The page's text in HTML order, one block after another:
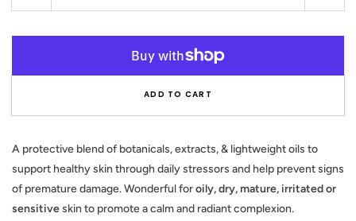
quantity
THE
-
Skin
Elixir
THE
-
Elixir
ADD TO CART
A protective blend of botanicals, extracts, & lightweight oils to
support healthy skin through daily stressors and help prevent signs
of premature damage. Wonderful foroily, dry, mature, irritated or
sensitiveskin to promote a calm and radiant complexion.